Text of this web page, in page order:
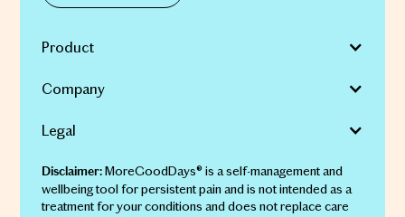
Disclaimer:MoreGoodDays® is a self-management and
wellbeing tool for persistent pain and is not intended as a
treatment for your conditions and does not replace care
Product
Company
Legal